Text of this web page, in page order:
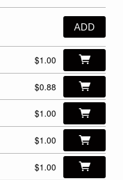
ADD
$1.00
$0.88
$1.00
$1.00
$1.00